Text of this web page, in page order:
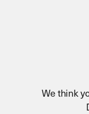
We think